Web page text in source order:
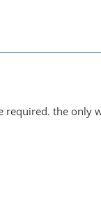
required. the only